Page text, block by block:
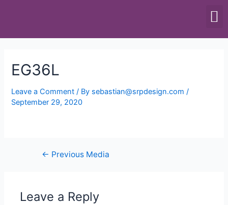
EG36L
Leave a Comment / By sebastian@srpdesign.com/
September 29, 2020
← Previous Media
Leave a Reply